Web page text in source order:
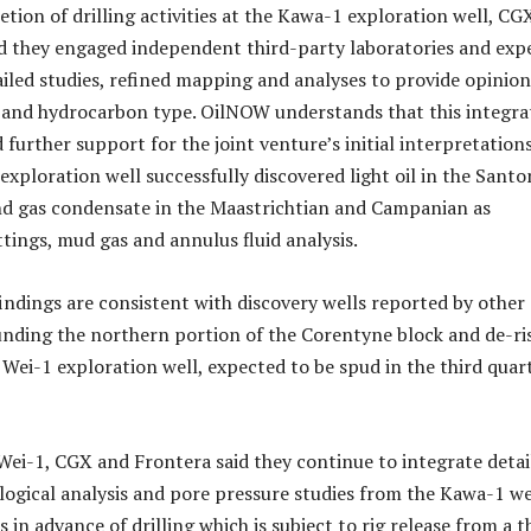
of drilling activities at the Kawa-1 exploration well,
they engaged independent third-party laboratories and
studies, refined mapping and analyses to provide
hydrocarbon type. OilNOW understands that this
further support for the joint venture’s initial
well successfully discovered light oil in the
gas condensate in the Maastrichtian and Campanian as
mud gas and annulus fluid analysis.
are consistent with discovery wells reported by other
the northern portion of the Corentyne block and de-
1 exploration well, expected to be spud in the third
1, CGX and Frontera said they continue to integrate
analysis and pore pressure studies from the Kawa-1
in advance of drilling which is subject to rig release from a